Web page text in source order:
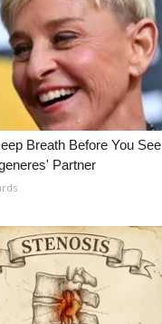
Breath Before You See
Partner